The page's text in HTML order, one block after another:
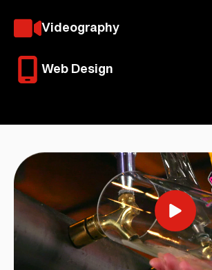
Videography
Web Design